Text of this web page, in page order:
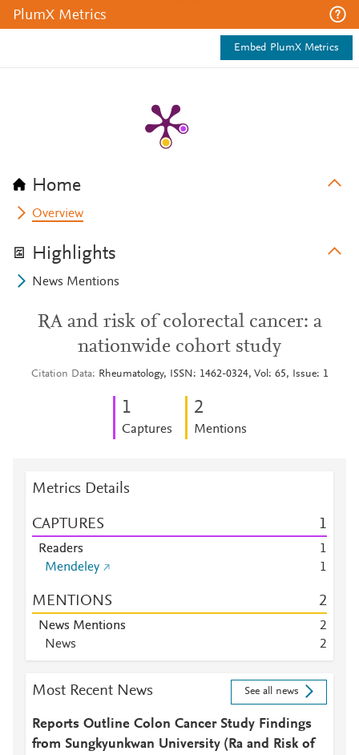
PlumX Metrics
Embed PlumX Metrics
Home
Overview
Highlights
News Mentions
RA and risk of colorectal cancer: a
nationwide cohort study
Citation Data Rheumatology, ISSN: 1462-0324, Vol: 65, Issue: 1
1
Captures
2
Mentions
Metrics Details
CAPTURES 1
Readers
1
Mendeley
1
MENTIONS 2
News Mentions
2
News
2
Most Recent News See all news
Reports Outline Colon Cancer Study Findings
from Sungkyunkwan University (Ra and Risk of